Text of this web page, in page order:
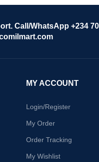
Call/WhatsApp +234
MY ACCOUNT
Login/Register
My Order
Order Tracking
My Wishlist